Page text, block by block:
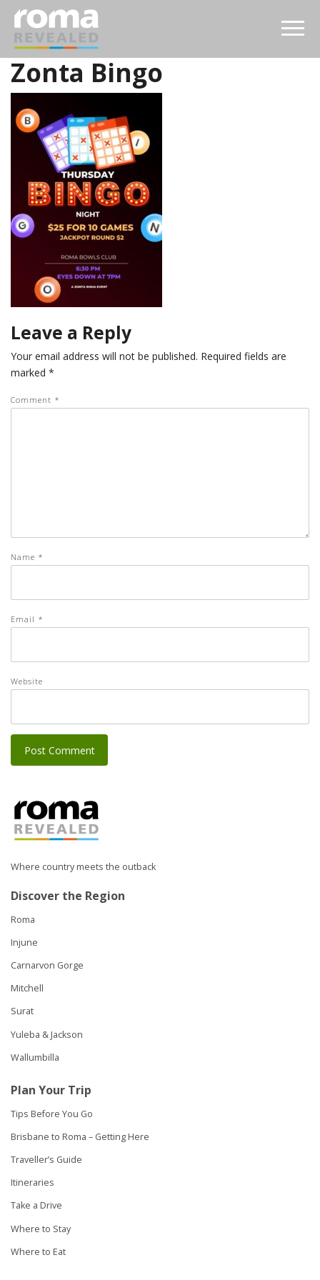
Zonta Bingo
Leave a Reply
Your email address will not be published. Required fields are
marked *
Comment *
Name *
Email *
Website
Where country meets the outback
Discover the Region
Roma
Injune
Carnarvon Gorge
Mitchell
Surat
Yuleba & Jackson
Wallumbilla
Plan Your Trip
Tips Before You Go
Brisbane to Roma – Getting Here
Traveller’s Guide
Itineraries
Take a Drive
Where to Stay
Where to Eat